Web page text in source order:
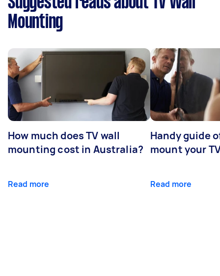
Mounting
How much does TV wall
mounting cost in Australia?
Read more
Handy guide
mount your
Read more